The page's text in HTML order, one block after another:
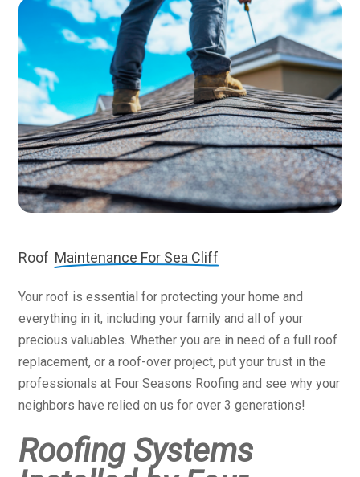
Roof Maintenance For Sea Cliff
Your roof is essential for protecting your home and
everything in it, including your family and all of your
precious valuables. Whether you are in need of a full roof
replacement, or a roof-over project, put your trust in the
professionals at Four Seasons Roofing and see why your
neighbors have relied on us for over 3 generations!
Roofing Systems